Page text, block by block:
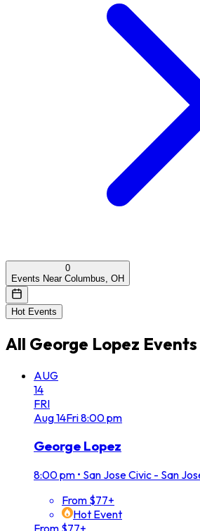
0
Events Near Columbus, OH
Hot Events
All George Lopez Events
AUG
14
FRI
Aug14Fri8:00 pm
George Lopez
8:00 pm • San Jose Civic - San
From $77+
Hot Event